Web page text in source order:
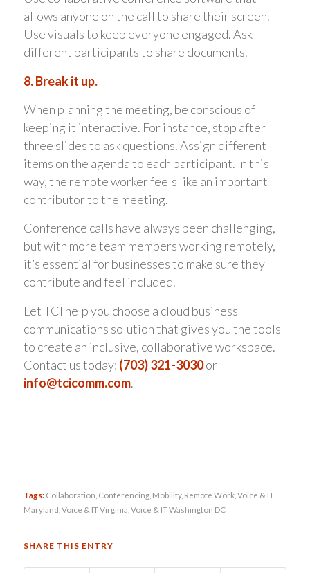
allows anyone on the call to share their screen.
Use visuals to keep everyone engaged. Ask
different participants to share documents.
8. Break it up.
When planning the meeting, be conscious of
keeping it interactive. For instance, stop after
three slides to ask questions. Assign different
items on the agenda to each participant. In this
way, the remote worker feels like an important
contributor to the meeting.
Conference calls have always been challenging,
but with more team members working remotely,
it’s essential for businesses to make sure they
contribute and feel included.
Let TCI help you choose a cloud business
communications solution that gives you the tools
to create an inclusive, collaborative workspace.
Contact us today: (703) 321-3030or
info@tcicomm.com.
Tags: Collaboration Conferencing, Mobility, Remote Work, Voice & IT
Maryland Voice & IT Virginia Voice & IT Washington DC
SHARE THIS ENTRY